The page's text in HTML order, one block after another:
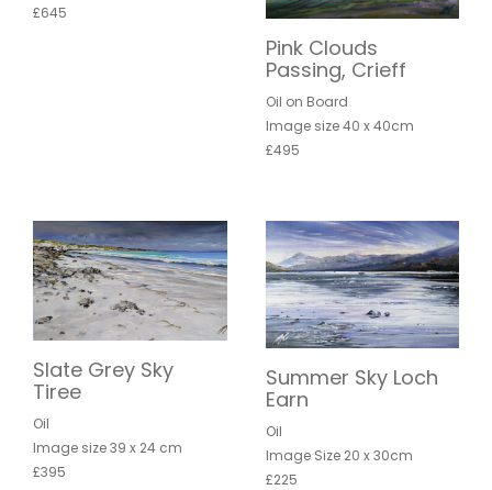
£645
Pink Clouds
Passing, Crieff
Oil on Board
Image size 40 x 40cm
£495
Slate Grey Sky
Tiree
Oil
Image size 39 x 24 cm
£395
Summer Sky Loch
Earn
Oil
Image Size 20 x 30cm
£225